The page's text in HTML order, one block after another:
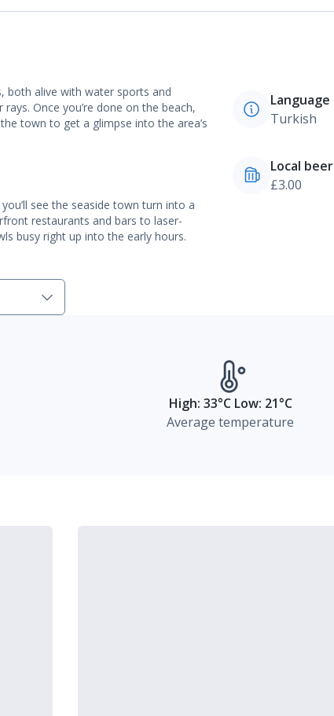
both alive with water sports and
Once you’re done on the beach,
town to get a glimpse into the area’s
see the seaside town turn into a
restaurants and bars to laser-
busy right up into the early hours.
Language
Turkish
Local beer
£3.00
High: 33°C Low: 21°C
Average temperature